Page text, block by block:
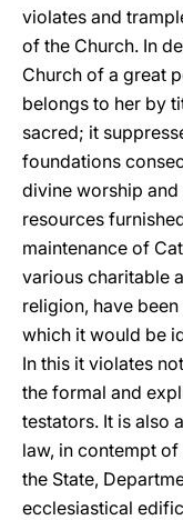
violates and
of the Church. In
Church of a great
belongs to her by
sacred; it
foundations
divine worship
resources
maintenance of
various charitable
religion, have
which it would be
In this it violates
the formal and
testators. It is also
law, in contempt
the State,
ecclesiastical